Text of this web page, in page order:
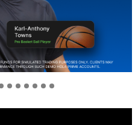
of today, ready for